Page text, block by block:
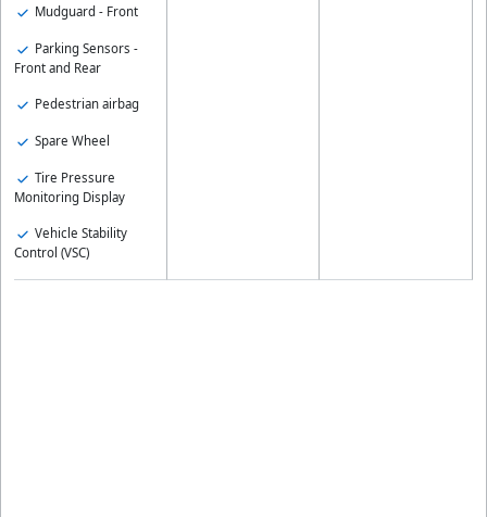
Mudguard - Front
Parking Sensors -
Front and Rear
Pedestrian airbag
Spare Wheel
Tire Pressure
Monitoring Display
Vehicle Stability
Control (VSC)